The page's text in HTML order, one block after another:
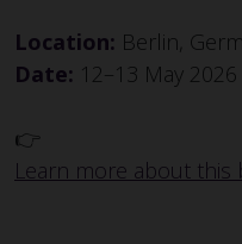
Location: Berlin,
Date: 12–13 May 2026
👉
Learn more about this